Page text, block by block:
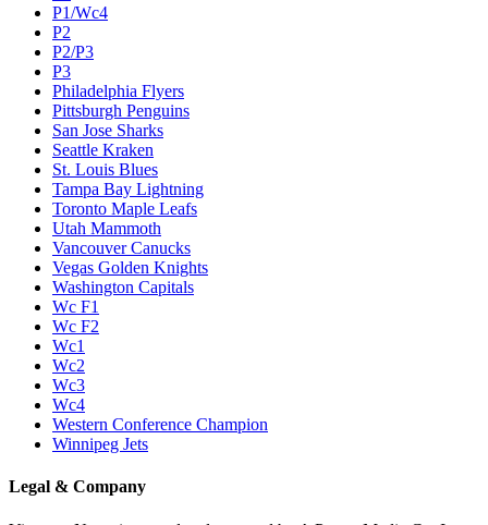
P1/Wc4
P2
P2/P3
P3
Philadelphia Flyers
Pittsburgh Penguins
San Jose Sharks
Seattle Kraken
St. Louis Blues
Tampa Bay Lightning
Toronto Maple Leafs
Utah Mammoth
Vancouver Canucks
Vegas Golden Knights
Washington Capitals
Wc F1
Wc F2
Wc1
Wc2
Wc3
Wc4
Western Conference Champion
Winnipeg Jets
Legal & Company